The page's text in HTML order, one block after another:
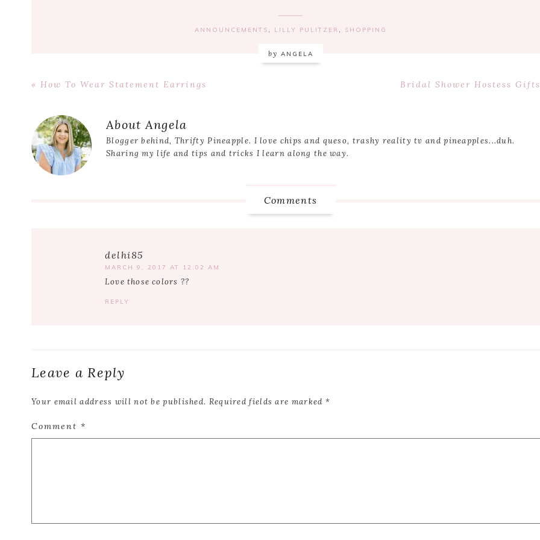
ANNOUNCEMENTS , LILLY PULITZER , SHOPPING
by ANGELA
Previous
« How To Wear Statement Earrings
Next
Bridal Shower Hostess
Interactions
AboutAngela
Blogger behind, Thrifty Pineapple. I love chips and queso, trashy reality tv and pineapples...duh.
Sharing my life and tips and tricks I learn along the way.
Comments
delhi85
MARCH 9, 2017 AT 12:02 AM
Love those colors ??
REPLY
Leave a Reply
Your email address will not be published. Required fields are marked *
Comment *